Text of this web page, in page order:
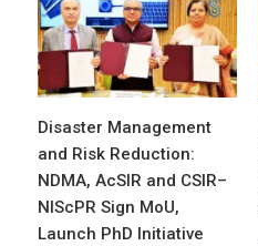
Disaster Management
and Risk Reduction:
NDMA, AcSIR and CSIR–
NIScPR Sign MoU,
Launch PhD Initiative